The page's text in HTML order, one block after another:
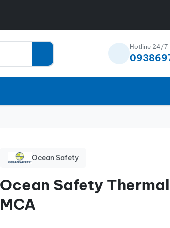
Hotline 24/7
Ocean Safety
Ocean Safety
MCA